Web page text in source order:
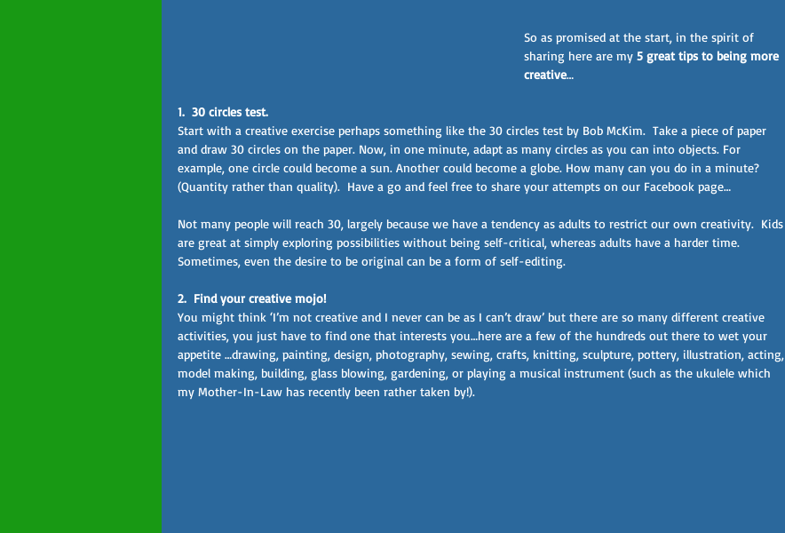
So as promised at the start, in the spirit of
sharing here are my 5 great tips to being more
creative…
1.  30 circles test.
Start with a creative exercise perhaps something like the 30 circles test by Bob McKim.  Take a piece of paper
and draw 30 circles on the paper. Now, in one minute, adapt as many circles as you can into objects. For
example, one circle could become a sun. Another could become a globe. How many can you do in a minute?
(Quantity rather than quality).  Have a go and feel free to share your attempts on our Facebook page…
Not many people will reach 30, largely because we have a tendency as adults to restrict our own creativity.  Kids
are great at simply exploring possibilities without being self-critical, whereas adults have a harder time.
Sometimes, even the desire to be original can be a form of self-editing.
2.  Find your creative mojo!
You might think ‘I’m not creative and I never can be as I can’t draw’ but there are so many different creative
activities, you just have to find one that interests you…here are a few of the hundreds out there to wet your
appetite …drawing, painting, design, photography, sewing, crafts, knitting, sculpture, pottery, illustration, acting,
model making, building, glass blowing, gardening, or playing a musical instrument (such as the ukulele which
my Mother-In-Law has recently been rather taken by!).